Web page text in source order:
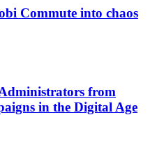
Commute into chaos
from
in the Digital Age